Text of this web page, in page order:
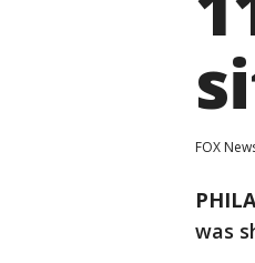
FOX
was